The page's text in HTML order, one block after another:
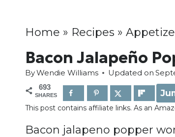
Home » Recipes »
Bacon Jalapeño
ByWendie Williams Updated on
693
SHARES
This post contains affiliate links. As an
Bacon jalapeno popper